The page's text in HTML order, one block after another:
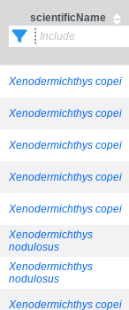
scientificName
Xenodermichthys copei
Xenodermichthys copei
Xenodermichthys copei
Xenodermichthys copei
Xenodermichthys copei
Xenodermichthys
nodulosus
Xenodermichthys
nodulosus
Xenodermichthys copei